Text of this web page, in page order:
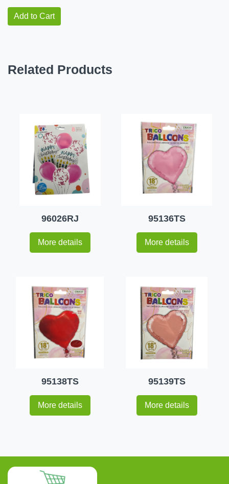
Add to Cart
Related Products
96026RJ
More details
95136TS
More details
95138TS
More details
95139TS
More details